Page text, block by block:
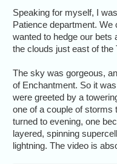
Speaking for myself, I
Patience department. We
wanted to hedge our bets
the clouds just east of the
The sky was gorgeous,
of Enchantment. So it
were greeted by a
one of a couple of storms
turned to evening, one
layered, spinning
lightning. The video is